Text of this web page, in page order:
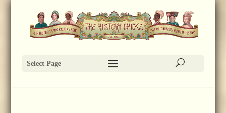
Select Page